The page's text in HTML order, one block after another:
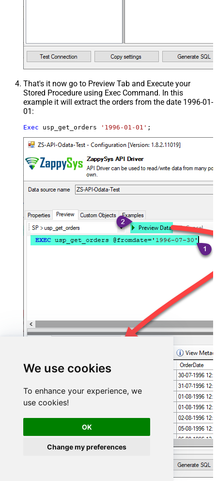
We use cookies
To enhance your experience, we
use cookies!
OK
Change my preferences
That's it now go to Preview Tab and Execute your
Stored Procedure using Exec Command. In this
example it will extract the orders from the date 1996-01-
01:
Exec usp_get_orders '1996-01-01' ;